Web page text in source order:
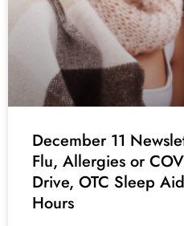
December 11
Flu, Allergies or
Drive, OTC Sleep
Hours